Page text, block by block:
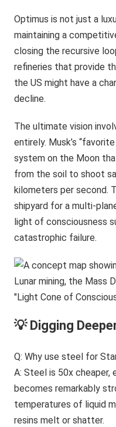
Optimus is not just a
maintaining a
closing the recursive
refineries that provide
the US might have a
decline.
The ultimate vision
entirely. Musk’s
system on the Moon
from the soil to shoot
kilometers per second.
shipyard for a multi-
light of consciousness
catastrophic failure.
💡 Digging
Q: Why use steel for
A: Steel is 50x cheaper,
becomes remarkably
temperatures of liquid
resins melt or shatter.